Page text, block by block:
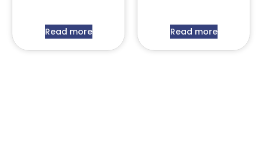
Read more Read more